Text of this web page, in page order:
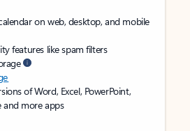
on web, desktop, and mobile
features like spam filters
of Word, Excel, PowerPoint,
and more apps